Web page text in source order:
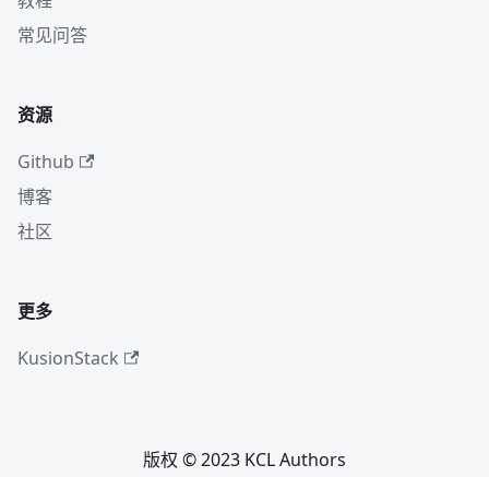
常见问答
资源
Github
博客
社区
更多
KusionStack
版权 © 2023 KCL Authors